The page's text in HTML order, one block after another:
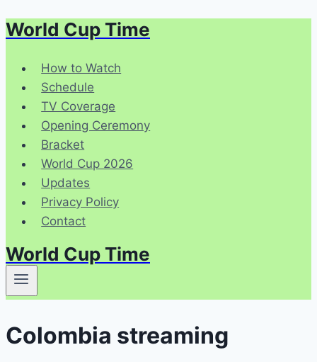
Skip
content
World Cup Time
How to Watch
Schedule
TV Coverage
Opening Ceremony
Bracket
World Cup 2026
Updates
Privacy Policy
Contact
World Cup Time
Colombia streaming